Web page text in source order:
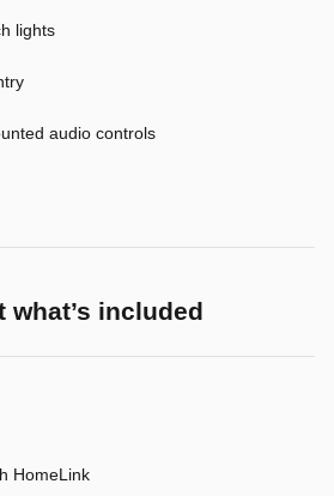
lights
audio controls
what’s included
HomeLink